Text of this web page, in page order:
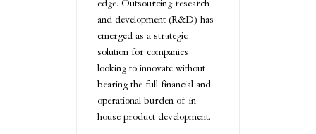
edge. Outsourcing research
and development (R&D) has
emerged as a strategic
solution for companies
looking to innovate without
bearing the full financial and
operational burden of in-
house product development.